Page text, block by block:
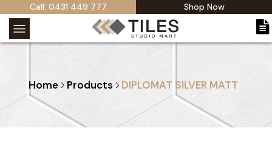
Call: 0431 449 777 Shop Now
Home Products DIPLOMAT SILVER MATT